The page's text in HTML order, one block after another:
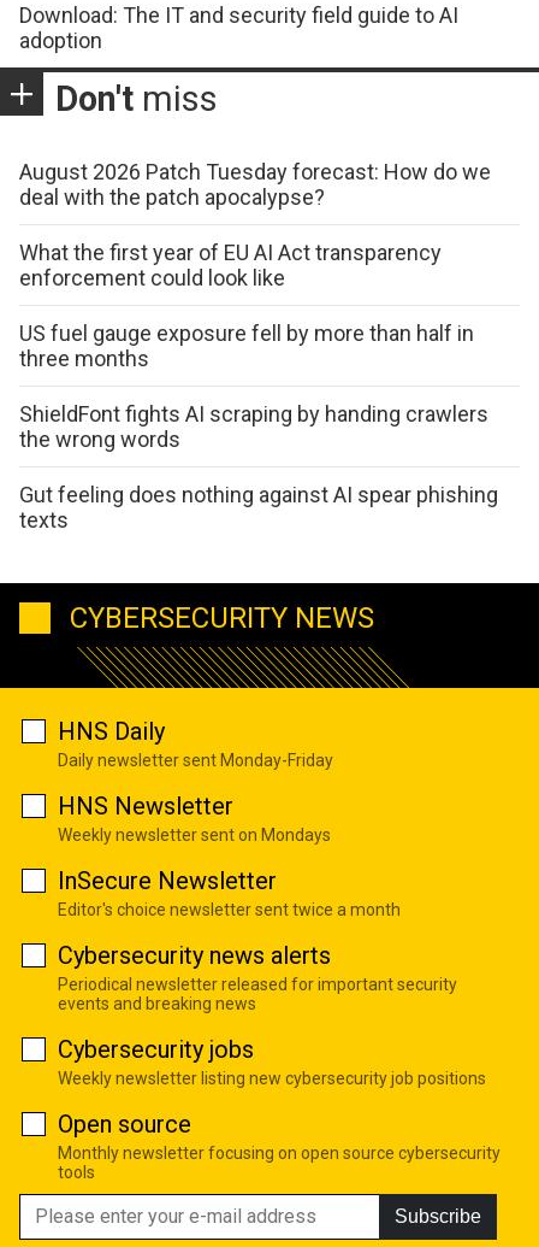
Download: The IT and security field guide to AI
adoption
Don't miss
August 2026 Patch Tuesday forecast: How do we
deal with the patch apocalypse?
What the first year of EU AI Act transparency
enforcement could look like
US fuel gauge exposure fell by more than half in
three months
ShieldFont fights AI scraping by handing crawlers
the wrong words
Gut feeling does nothing against AI spear phishing
texts
CYBERSECURITY NEWS
HNS Daily
Daily newsletter sent Monday-Friday
HNS Newsletter
Weekly newsletter sent on Mondays
InSecure Newsletter
Editor's choice newsletter sent twice a month
Cybersecurity news alerts
Periodical newsletter released for important security
events and breaking news
Cybersecurity jobs
Weekly newsletter listing new cybersecurity job positions
Open source
Monthly newsletter focusing on open source cybersecurity
tools
Subscribe